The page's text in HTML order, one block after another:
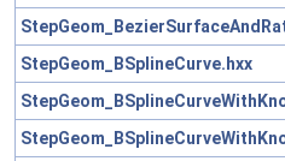
StepGeom_BSplineCurve.hxx